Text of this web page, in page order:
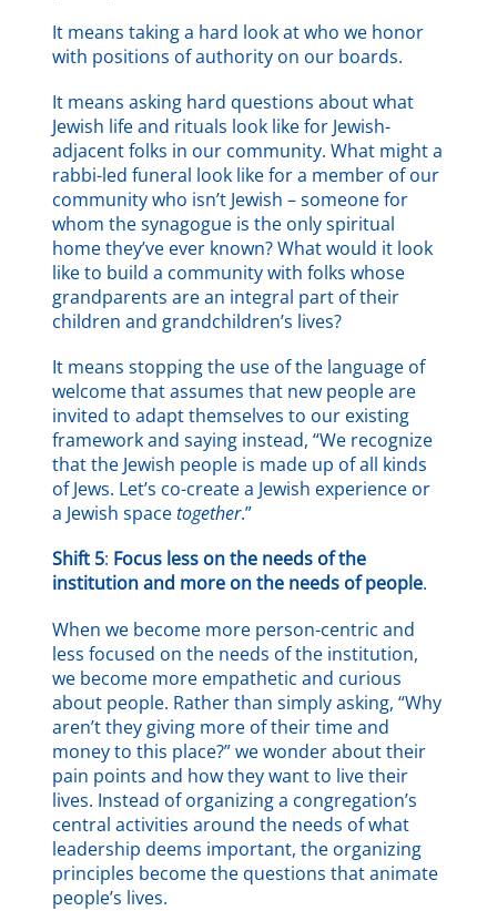
It means taking a hard look at who we honor
with positions of authority on our boards.
It means asking hard questions about what
Jewish life and rituals look like for Jewish-
adjacent folks in our community. What might a
rabbi-led funeral look like for a member of our
community who isn’t Jewish – someone for
whom the synagogue is the only spiritual
home they’ve ever known? What would it look
like to build a community with folks whose
grandparents are an integral part of their
children and grandchildren’s lives?
It means stopping the use of the language of
welcome that assumes that new people are
invited to adapt themselves to our existing
framework and saying instead, “We recognize
that the Jewish people is made up of all kinds
of Jews. Let’s co-create a Jewish experience or
a Jewish spacetogether.”
Shift 5: Focus less on the needs of the
institution and more on the needs of people.
When we become more person-centric and
less focused on the needs of the institution,
we become more empathetic and curious
about people. Rather than simply asking, “Why
aren’t they giving more of their time and
money to this place?” we wonder about their
pain points and how they want to live their
lives. Instead of organizing a congregation’s
central activities around the needs of what
leadership deems important, the organizing
principles become the questions that animate
people’s lives.